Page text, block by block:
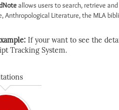
allows users to search, retrieve
Anthropological Literature, the MLA
If your want to see the
Tracking System.